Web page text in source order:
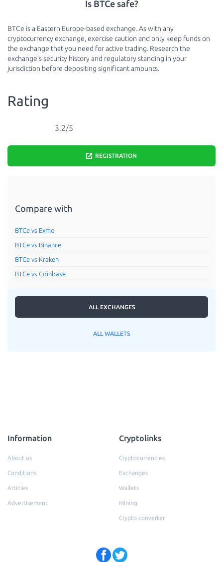
Is BTCe safe?
BTCe is a Eastern Europe-based exchange. As with any
cryptocurrency exchange, exercise caution and only keep funds on
the exchange that you need for active trading. Research the
exchange's security history and regulatory standing in your
jurisdiction before depositing significant amounts.
Rating
3.2/5
REGISTRATION
Compare with
BTCe vs Exmo
BTCe vs Binance
BTCe vs Kraken
BTCe vs Coinbase
ALL EXCHANGES
ALL WALLETS
Information
About us
Conditions
Articles
Advertisement
Cryptolinks
Cryptocurrencies
Exchanges
Wallets
Mining
Crypto converter